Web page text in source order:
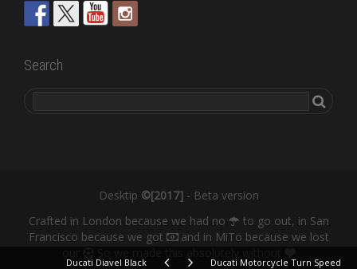
Ducati Diavel Black Ducati Motorcycle Turn Speed
Search
Desktip ©[2017]- Beta version
Crafted in London because we had no
to go out, in San
Francisco because we got
and in MiTo because we lost